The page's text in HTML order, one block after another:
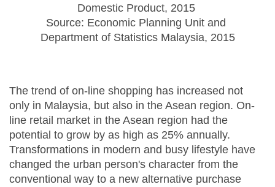
Source: Economic Planning Unit and
Department of Statistics Malaysia, 2015
The trend of on-line shopping has increased not
only in Malaysia, but also in the Asean region. On-
line retail market in the Asean region had the
potential to grow by as high as 25% annually.
Transformations in modern and busy lifestyle have
changed the urban person's character from the
conventional way to a new alternative purchase